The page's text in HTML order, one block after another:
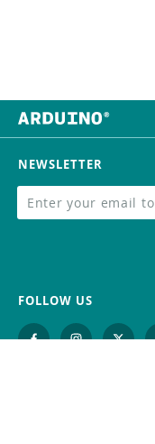
NEWSLETTER
FOLLOW US